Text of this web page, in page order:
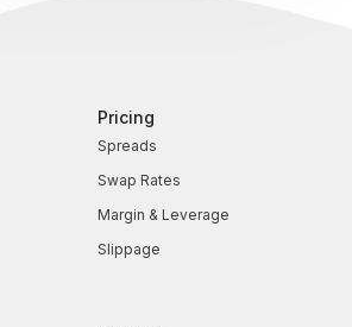
Pricing
Spreads
Swap Rates
Margin & Leverage
Slippage